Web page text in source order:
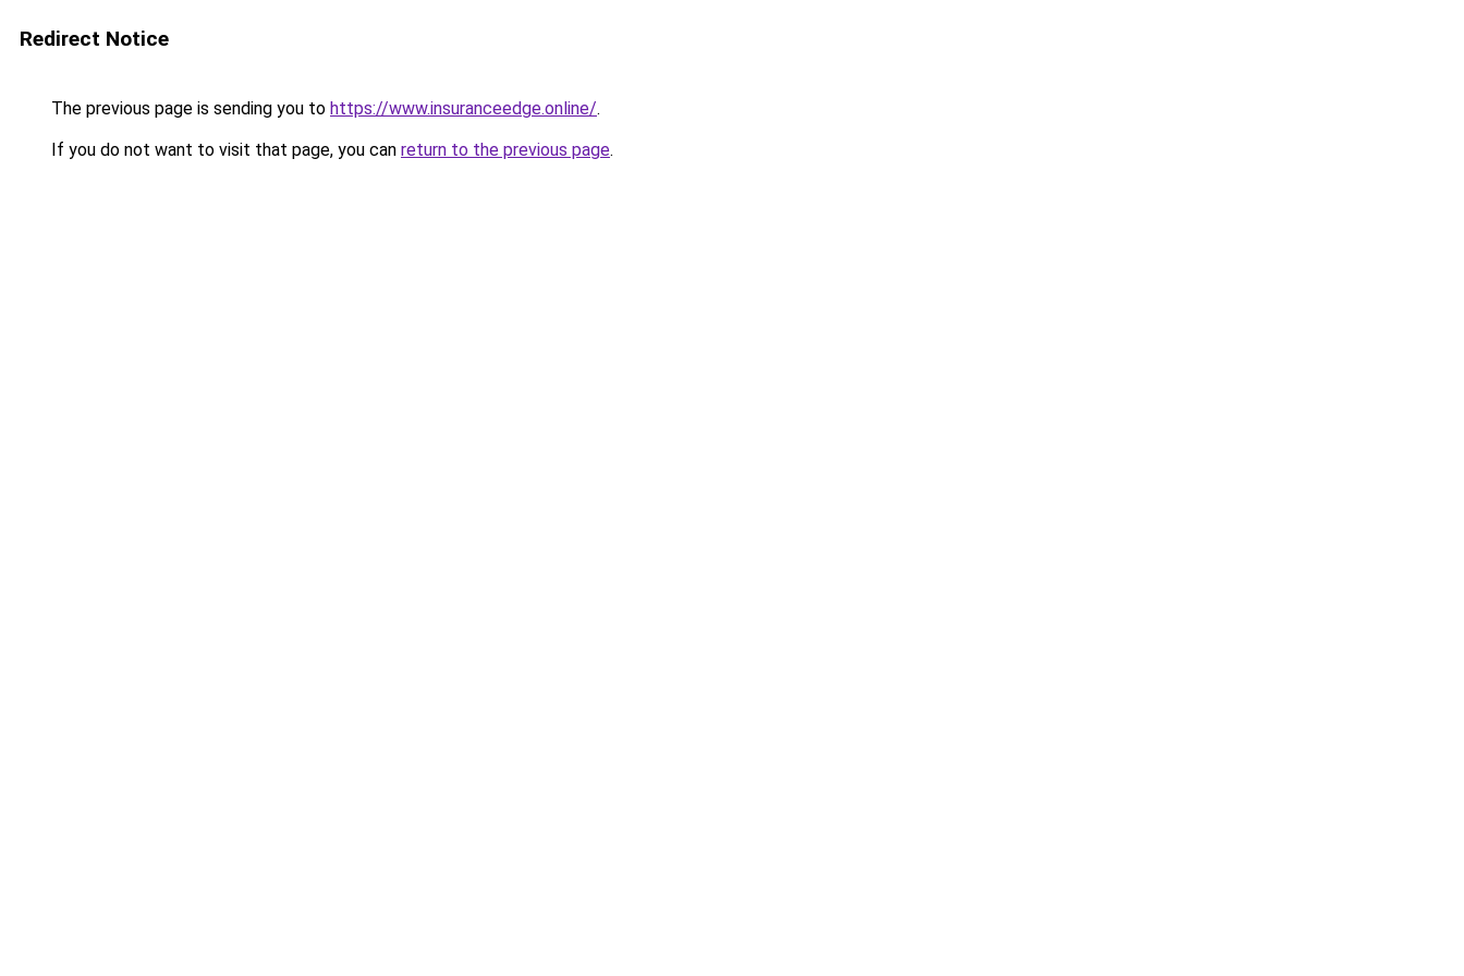
Redirect Notice
The previous page is sending you to https://www.insuranceedge.online/.
If you do not want to visit that page, you can return to the previous page.